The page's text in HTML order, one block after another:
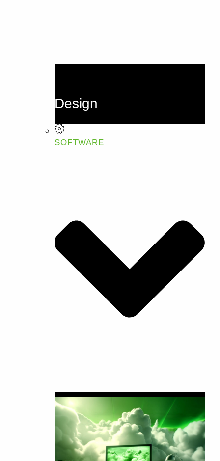
Design
SOFTWARE